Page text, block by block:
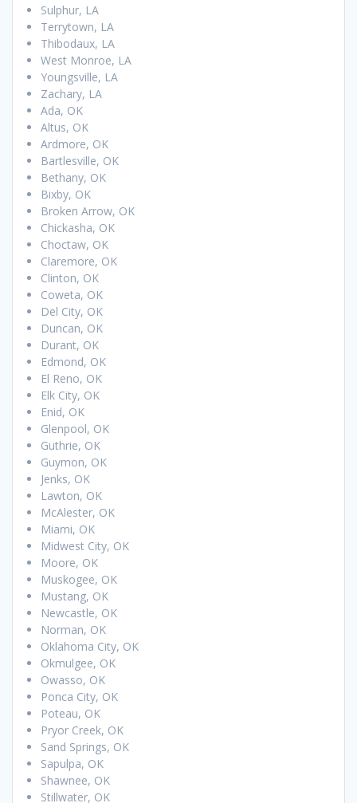
Sulphur, LA
Terrytown, LA
Thibodaux, LA
West Monroe, LA
Youngsville, LA
Zachary, LA
Ada, OK
Altus, OK
Ardmore, OK
Bartlesville, OK
Bethany, OK
Bixby, OK
Broken Arrow, OK
Chickasha, OK
Choctaw, OK
Claremore, OK
Clinton, OK
Coweta, OK
Del City, OK
Duncan, OK
Durant, OK
Edmond, OK
El Reno, OK
Elk City, OK
Enid, OK
Glenpool, OK
Guthrie, OK
Guymon, OK
Jenks, OK
Lawton, OK
McAlester, OK
Miami, OK
Midwest City, OK
Moore, OK
Muskogee, OK
Mustang, OK
Newcastle, OK
Norman, OK
Oklahoma City, OK
Okmulgee, OK
Owasso, OK
Ponca City, OK
Poteau, OK
Pryor Creek, OK
Sand Springs, OK
Sapulpa, OK
Shawnee, OK
Stillwater, OK